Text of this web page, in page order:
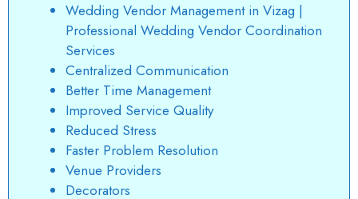
Wedding Vendor Management in Vizag |
Professional Wedding Vendor Coordination
Services
Centralized Communication
Better Time Management
Improved Service Quality
Reduced Stress
Faster Problem Resolution
Venue Providers
Decorators